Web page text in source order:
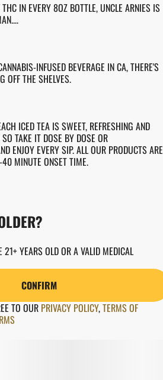
IN EVERY 8OZ BOTTLE, UNCLE ARNIES IS
INFUSED BEVERAGE IN CA, THERE'S
OFF THE SHELVES.
ICED TEA IS SWEET, REFRESHING AND
TAKE IT DOSE BY DOSE OR
ENJOY EVERY SIP. ALL OUR PRODUCTS ARE
MINUTE ONSET TIME.
21+ YEARS OLD OR A VALID MEDICAL
CONFIRM
TO OUR PRIVACY POLICY,TERMS OF